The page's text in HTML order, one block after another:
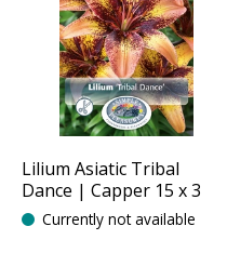
Lilium Asiatic Tribal
Dance | Capper 15 x 3
Currently not available